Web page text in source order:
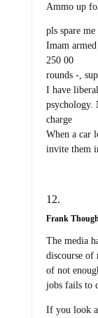
Ammo up
pls spare
Imam
250 00
rounds -,
I have
psychology.
charge
When a car
invite them
Frank
The media
discourse of
of not
jobs fails to
If you look